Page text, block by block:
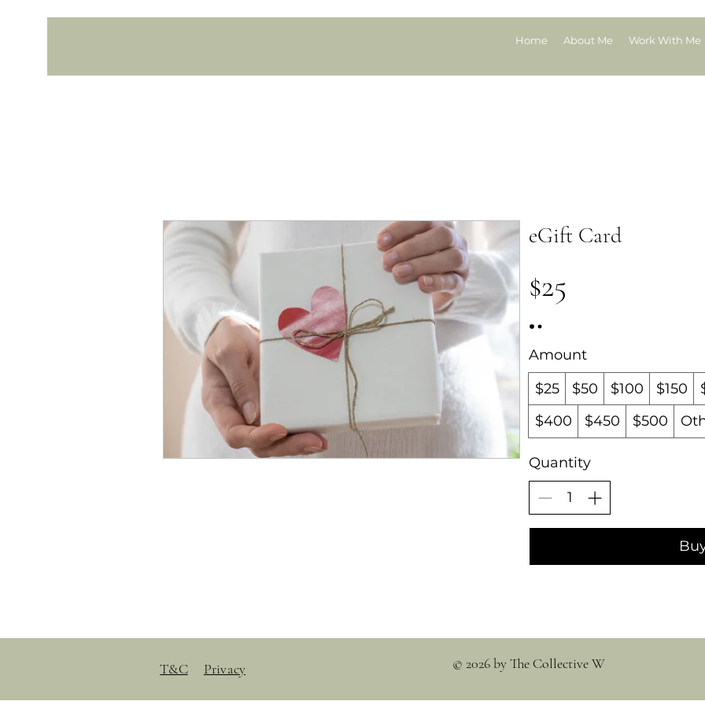
Home About Me Work With Me
eGift Card
$25
Amount
$25
$50 $100 $150
$400
$450 $500
Quantity
T&C Privacy © 2026 by The Collective W